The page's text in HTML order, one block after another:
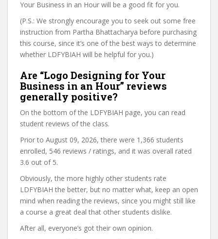
Your Business in an Hour will be a good fit for you.
(P.S.: We strongly encourage you to seek out some free
instruction from Partha Bhattacharya before purchasing
this course, since it’s one of the best ways to determine
whether LDFYBIAH will be helpful for you.)
Are “Logo Designing for Your
Business in an Hour” reviews
generally positive?
On the bottom of the LDFYBIAH page, you can read
student reviews of the class.
Prior to August 09, 2026, there were 1,366 students
enrolled, 546 reviews / ratings, and it was overall rated
3.6 out of 5.
Obviously, the more highly other students rate
LDFYBIAH the better, but no matter what, keep an open
mind when reading the reviews, since you might still like
a course a great deal that other students dislike.
After all, everyone’s got their own opinion.